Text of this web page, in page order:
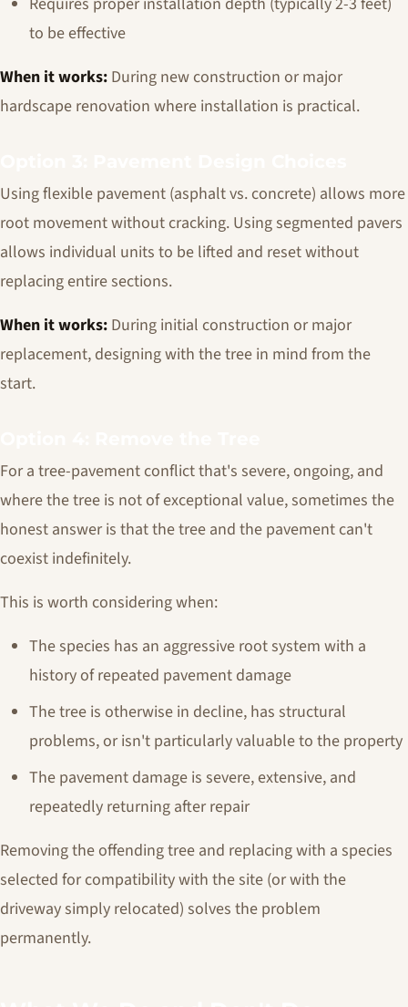
to be effective
When it works: During new construction or major
hardscape renovation where installation is practical.
Using flexible pavement (asphalt vs. concrete) allows more
root movement without cracking. Using segmented pavers
allows individual units to be lifted and reset without
replacing entire sections.
When it works: During initial construction or major
replacement, designing with the tree in mind from the
start.
For a tree-pavement conflict that's severe, ongoing, and
where the tree is not of exceptional value, sometimes the
honest answer is that the tree and the pavement can't
coexist indefinitely.
This is worth considering when:
The species has an aggressive root system with a
history of repeated pavement damage
The tree is otherwise in decline, has structural
problems, or isn't particularly valuable to the property
The pavement damage is severe, extensive, and
repeatedly returning after repair
Removing the offending tree and replacing with a species
selected for compatibility with the site (or with the
driveway simply relocated) solves the problem
permanently.